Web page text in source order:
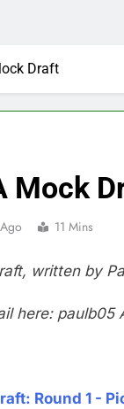
Draft
Mock
11 Mins
written by
here: paulb05
Round 1 -